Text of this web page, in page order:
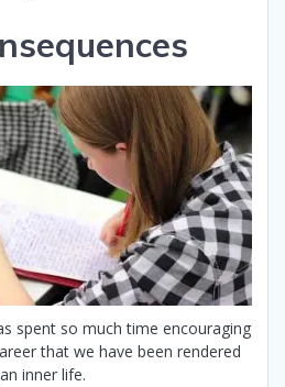
spent so much time encouraging
that we have been rendered
inner life.